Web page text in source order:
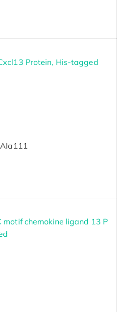
Protein, His-tagged
motif chemokine ligand 13 P